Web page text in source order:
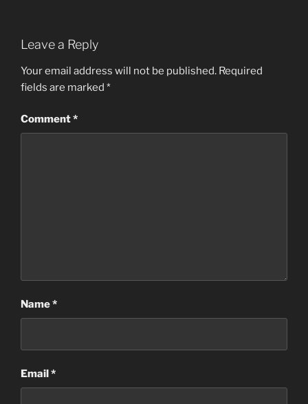
Leave a Reply
Your email address will not be published. Required
fields are marked *
Comment*
Name*
Email *